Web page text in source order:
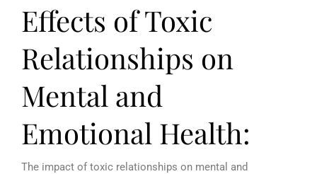
Effects of Toxic
Relationships on
Mental and
Emotional Health:
The impact of toxic relationships on mental and